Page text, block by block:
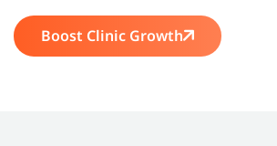
Boost Clinic Growth